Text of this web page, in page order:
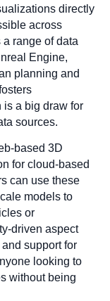
directly
across
range of data
Engine,
planning and
is a big draw for
sources.
based 3D
for cloud-based
can use these
models to
or
driven aspect
support for
looking to
without being